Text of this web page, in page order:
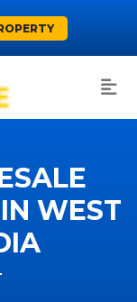
WEST